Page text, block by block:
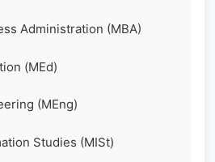
Administration (MBA)
(MEd)
(MEng)
Studies (MISt)